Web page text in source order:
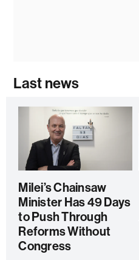
Last news
Milei’s Chainsaw
Minister Has 49 Days
to Push Through
Reforms Without
Congress